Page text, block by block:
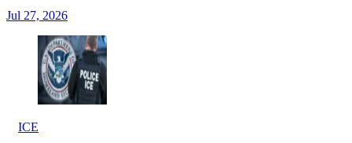
Jul 27, 2026
ICE